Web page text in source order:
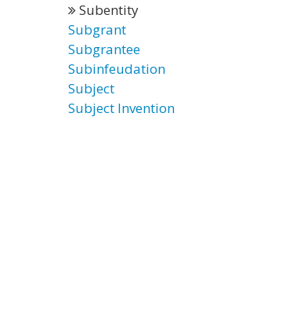
Subentity
Subgrant
Subgrantee
Subinfeudation
Subject
Subject Invention